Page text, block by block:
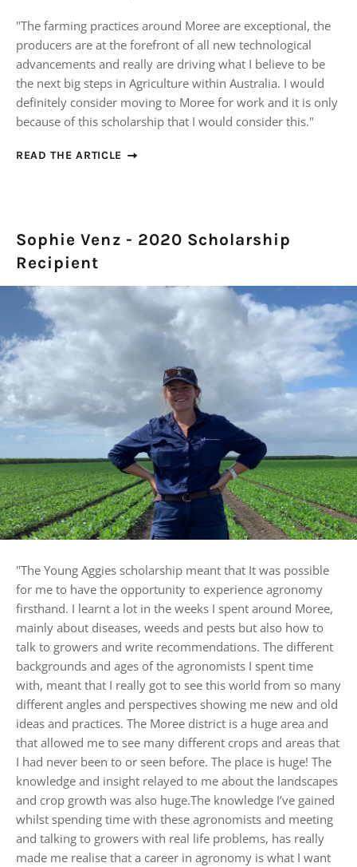
"The farming practices around Moree are exceptional, the
producers are at the forefront of all new technological
advancements and really are driving what I believe to be
the next big steps in Agriculture within Australia. I would
definitely consider moving to Moree for work and it is only
because of this scholarship that I would consider this."
READ THE ARTICLE
Sophie Venz - 2020 Scholarship
Recipient
"The Young Aggies scholarship meant that It was possible
for me to have the opportunity to experience agronomy
firsthand. I learnt a lot in the weeks I spent around Moree,
mainly about diseases, weeds and pests but also how to
talk to growers and write recommendations. The different
backgrounds and ages of the agronomists I spent time
with, meant that I really got to see this world from so many
different angles and perspectives showing me new and old
ideas and practices. The Moree district is a huge area and
that allowed me to see many different crops and areas that
I had never been to or seen before. The place is huge! The
knowledge and insight relayed to me about the landscapes
and crop growth was also huge.The knowledge I’ve gained
whilst spending time with these agronomists and meeting
and talking to growers with real life problems, has really
made me realise that a career in agronomy is what I want